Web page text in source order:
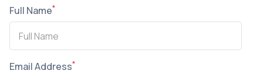
Full Name*
Email Address*